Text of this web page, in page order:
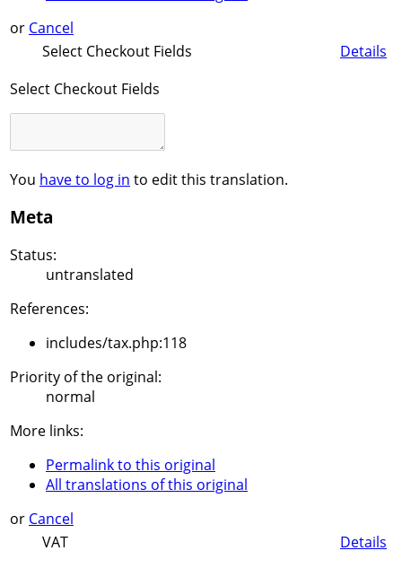
or Cancel
Select Checkout Fields
Details
Select Checkout Fields
You have to log in to edit this translation.
Meta
Status:
untranslated
References:
includes/tax.php:118
Priority of the original:
normal
More links:
Permalink to this original
All translations of this original
or Cancel
VAT
Details